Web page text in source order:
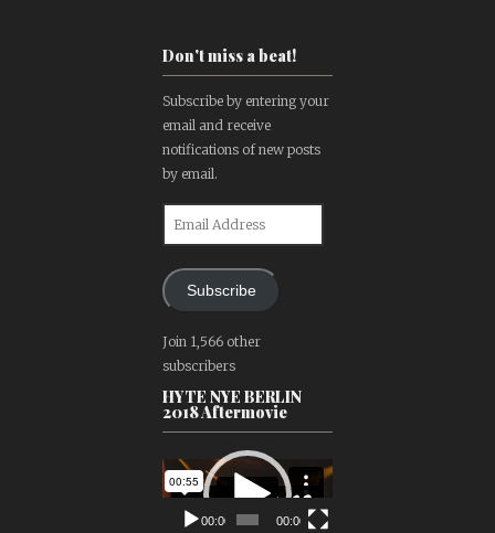
Don't miss a beat!
Subscribe by entering your
email and receive
notifications of new posts
by email.
Subscribe
Join 1,566 other
subscribers
HYTE NYE BERLIN
2018 Aftermovie
Video
Player
00:00 00:00